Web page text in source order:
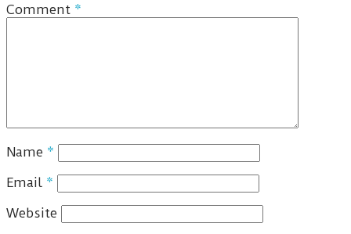
Comment *
Name *
Email *
Website